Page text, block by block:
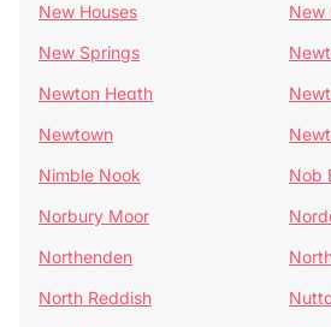
New Houses
New
New Springs
Newton Heath
Newtown
Nimble Nook
Nob
Norbury Moor
Northenden
North Reddish